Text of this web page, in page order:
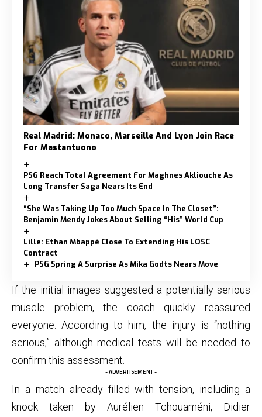
Real Madrid: Monaco, Marseille And Lyon Join Race
For Mastantuono
PSG Reach Total Agreement For Maghnes Akliouche As
Long Transfer Saga Nears Its End
“She Was Taking Up Too Much Space In The Closet”:
Benjamin Mendy Jokes About Selling “His” World Cup
Lille: Ethan Mbappé Close To Extending His LOSC
Contract
PSG Spring A Surprise As Mika Godts Nears Move
If the initial images suggested a potentially serious
muscle problem, the coach quickly reassured
everyone. According to him, the injury is “nothing
serious,” although medical tests will be needed to
confirm this assessment.
- ADVERTISEMENT -
In a match already filled with tension, including a
knock taken by Aurélien Tchouaméni, Didier